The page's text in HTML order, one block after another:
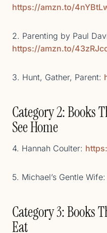
https://amzn.to/
2. Parenting by Paul
https://amzn.to/
3. Hunt, Gather, Parent:
Category 2: Books
See Home
4. Hannah Coulter:
5. Michael’s Gentle Wife:
Category 3: Books
Eat